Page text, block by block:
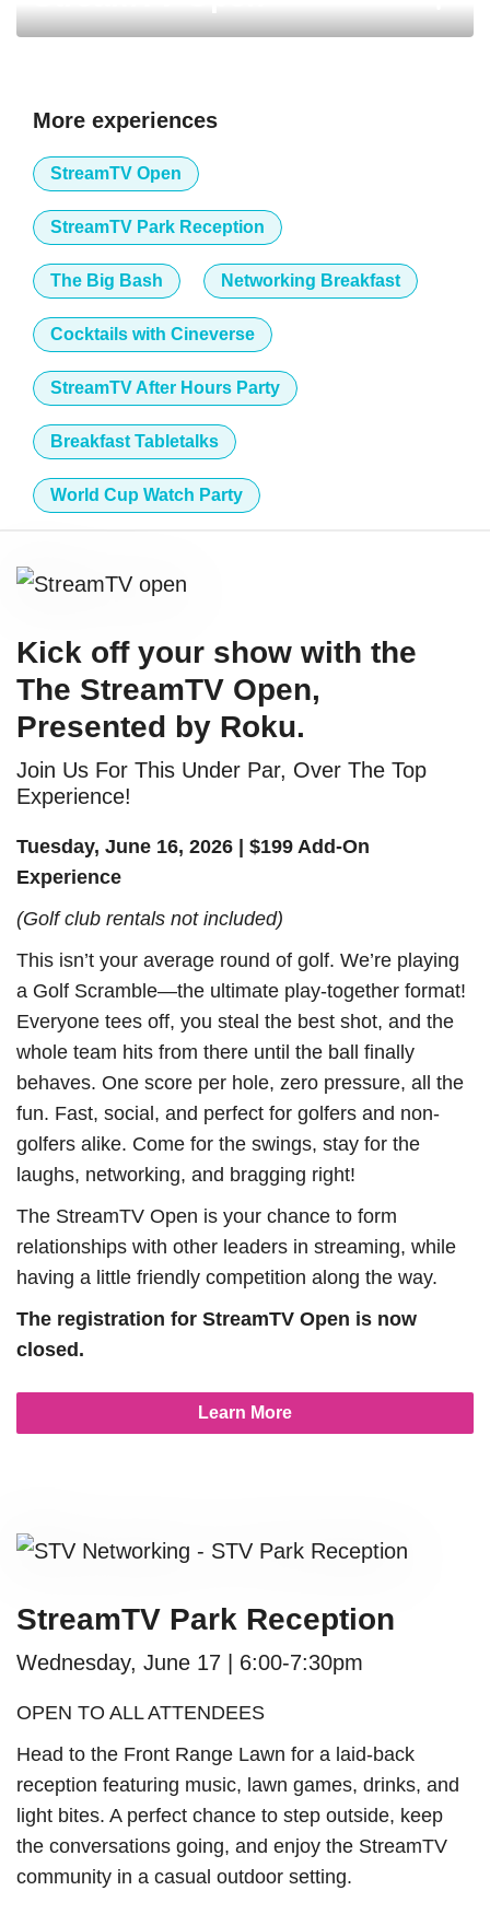
More experiences
StreamTV Open
StreamTV Park Reception
The Big Bash Networking Breakfast
Cocktails with Cineverse
StreamTV After Hours Party
Breakfast Tabletalks
World Cup Watch Party
Kick off your show with the
The StreamTV Open,
Presented by Roku.
Join Us For This Under Par, Over The Top
Experience!
Tuesday, June 16, 2026 | $199 Add-On
Experience
(Golf club rentals not included)
This isn’t your average round of golf. We’re playing
a Golf Scramble—the ultimate play-together format!
Everyone tees off, you steal the best shot, and the
whole team hits from there until the ball finally
behaves. One score per hole, zero pressure, all the
fun. Fast, social, and perfect for golfers and non-
golfers alike. Come for the swings, stay for the
laughs, networking, and bragging right!
The StreamTV Open is your chance to form
relationships with other leaders in streaming, while
having a little friendly competition along the way.
The registration for StreamTV Open is now
closed.
Learn More
StreamTV Park Reception
Wednesday, June 17 6:00-7:30pm
OPEN TO ALL ATTENDEES
Head to the Front Range Lawn for a laid-back
reception featuring music, lawn games, drinks, and
light bites. A perfect chance to step outside, keep
the conversations going, and enjoy the StreamTV
community in a casual outdoor setting.